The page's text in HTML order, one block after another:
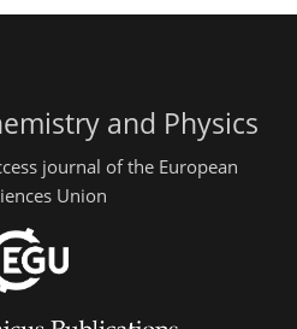
and Physics
journal of the European
Union